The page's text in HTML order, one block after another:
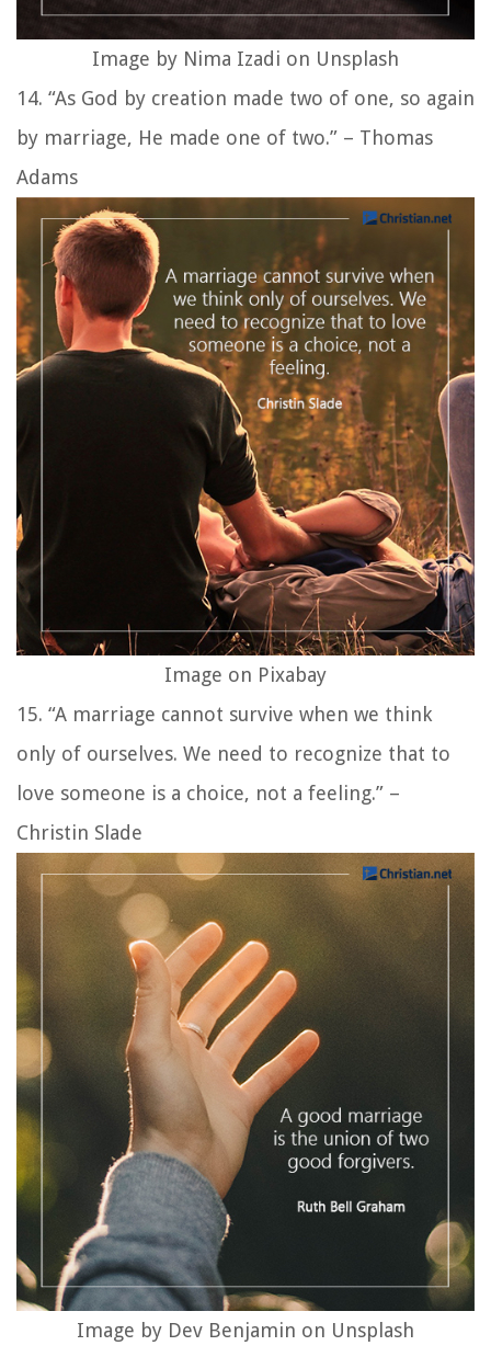
Image by Nima Izadi on Unsplash
14. “As God by creation made two of one, so again
by marriage, He made one of two.” – Thomas
Adams
Image on Pixabay
15. “A marriage cannot survive when we think
only of ourselves. We need to recognize that to
love someone is a choice, not a feeling.” –
Christin Slade
Image by Dev Benjamin on Unsplash